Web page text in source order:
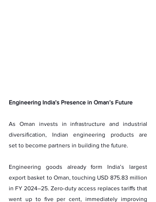
Engineering India’s Presence in Oman’s Future
As Oman invests in infrastructure and industrial
diversification, Indian engineering products are
set to become partners in building the future.
Engineering goods already form India’s largest
export basket to Oman, touching USD 875.83 million
in FY 2024–25. Zero-duty access replaces tariffs that
went up to five per cent, immediately improving